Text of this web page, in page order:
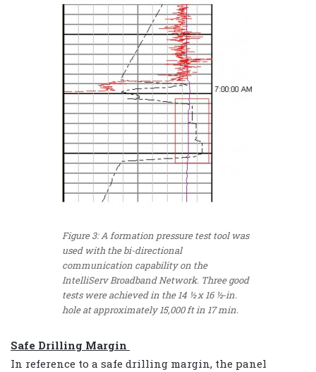
Figure 3: A formation pressure test tool was
used with the bi-directional
communication capability on the
IntelliServ Broadband Network. Three good
tests were achieved in the 14 ½ x 16 ½-in.
hole at approximately 15,000 ft in 17 min.
Safe Drilling Margin
In reference to a safe drilling margin, the panel